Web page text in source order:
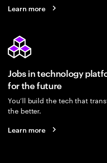
Learn more
Jobs in technology
for the future
You’ll build the tech that
the better.
Learn more